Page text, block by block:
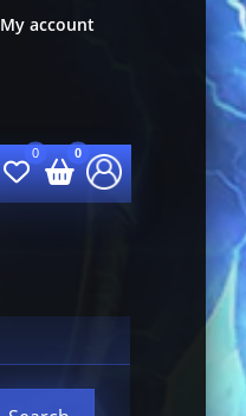
My account